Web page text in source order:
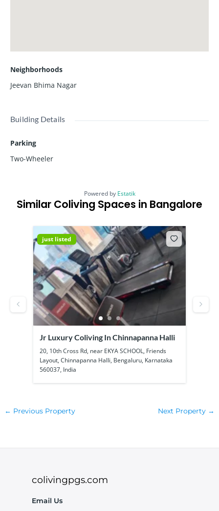
Neighborhoods
Jeevan Bhima Nagar
Building Details
Parking
Two-Wheeler
Powered by Estatik
Similar Coliving Spaces in Bangalore
just listed
Jr Luxury Coliving In Chinnapanna Halli
20, 10th Cross Rd, near EKYA SCHOOL, Friends
Layout, Chinnapanna Halli, Bengaluru, Karnataka
560037, India
← Previous Property Next Property →
colivingpgs.com
Email Us